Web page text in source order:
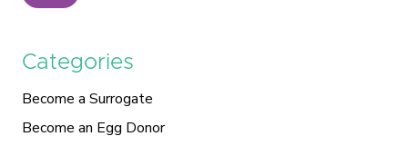
Categories
Become a Surrogate
Become an Egg Donor